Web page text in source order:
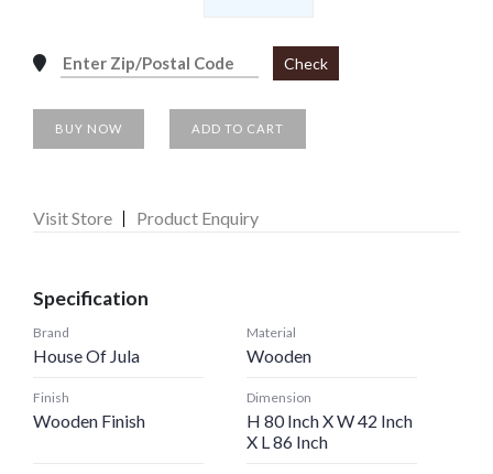
Check
BUY NOW ADD TO CART
Visit Store Product Enquiry
Specification
Brand
House Of Jula
Material
Wooden
Finish
Wooden Finish
Dimension
H 80 Inch X W 42 Inch
X L 86 Inch